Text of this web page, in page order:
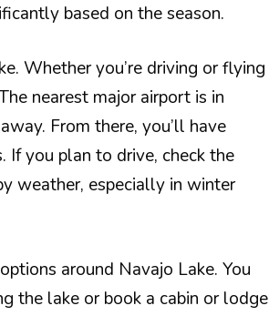
based on the season.
Whether you’re driving or flying
nearest major airport is in
From there, you’ll have
If you plan to drive, check the
weather, especially in winter
around Navajo Lake. You
the lake or book a cabin or lodge